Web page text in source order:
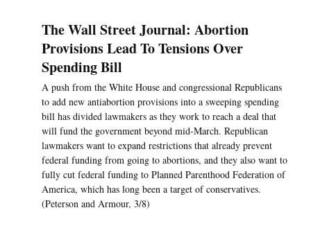
The Wall Street Journal: Abortion
Provisions Lead To Tensions Over
Spending Bill
A push from the White House and congressional Republicans
to add new antiabortion provisions into a sweeping spending
bill has divided lawmakers as they work to reach a deal that
will fund the government beyond mid-March. Republican
lawmakers want to expand restrictions that already prevent
federal funding from going to abortions, and they also want to
fully cut federal funding to Planned Parenthood Federation of
America, which has long been a target of conservatives.
(Peterson and Armour, 3/8)